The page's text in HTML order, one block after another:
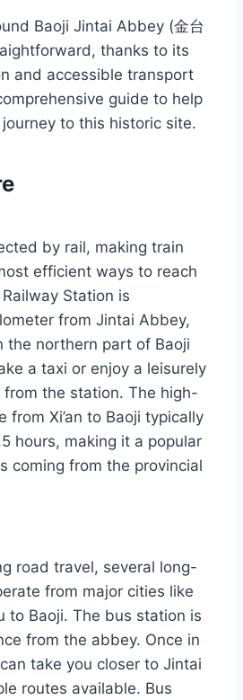
Baoji Jintai Abbey (金台
thanks to its
and accessible transport
guide to help
to this historic site.
by rail, making train
efficient ways to reach
Station is
from Jintai Abbey,
the northern part of Baoji
a taxi or enjoy a leisurely
the station. The high-
from Xi’an to Baoji typically
hours, making it a popular
coming from the provincial
road travel, several long-
from major cities like
to Baoji. The bus station is
from the abbey. Once in
take you closer to Jintai
routes available. Bus